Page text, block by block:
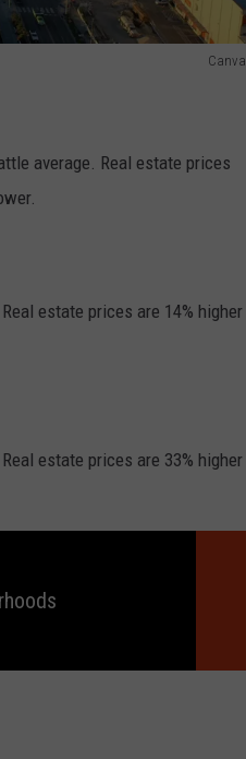
Canva
average. Real estate prices
estate prices are 14% higher
estate prices are 33% higher